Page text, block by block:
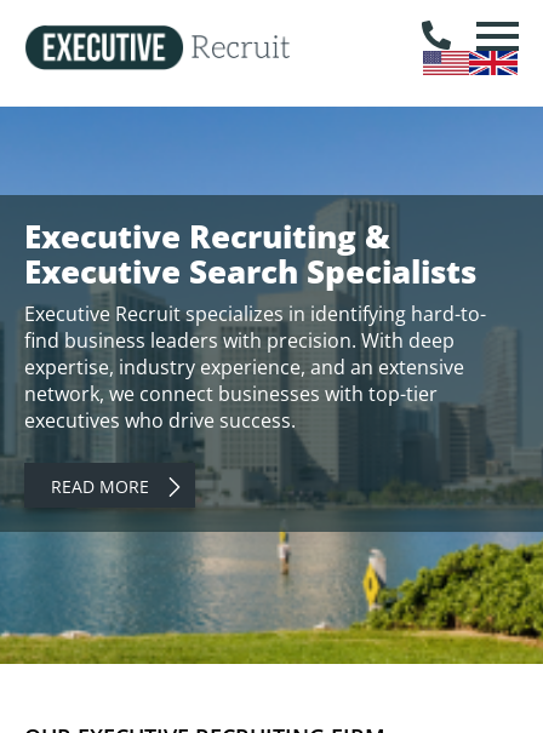
Executive Recruiting &
Executive Search Specialists
Executive Recruit specializes in identifying hard-to-
find business leaders with precision. With deep
expertise, industry experience, and an extensive
network, we connect businesses with top-tier
executives who drive success.
READ MORE